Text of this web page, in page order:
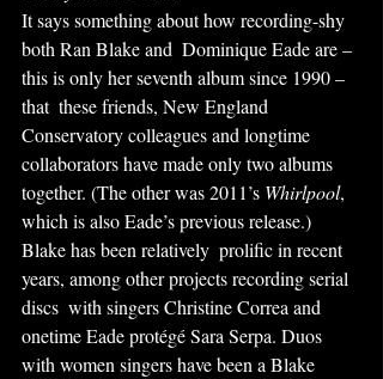
It says something about how recording-shy
both Ran Blake and  Dominique Eade are –
this is only her seventh album since 1990 –
that  these friends, New England
Conservatory colleagues and longtime
collaborators have made only two albums
together. (The other was 2011’s Whirlpool,
which is also Eade’s previous release.)
Blake has been relatively  prolific in recent
years, among other projects recording serial
discs  with singers Christine Correa and
onetime Eade protégé Sara Serpa. Duos
with women singers have been a Blake